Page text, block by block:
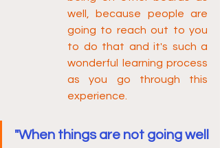
well, because people are
going to reach out to you
to do that and it's such a
wonderful learning process
as you go through this
experience.
"When things are not going well